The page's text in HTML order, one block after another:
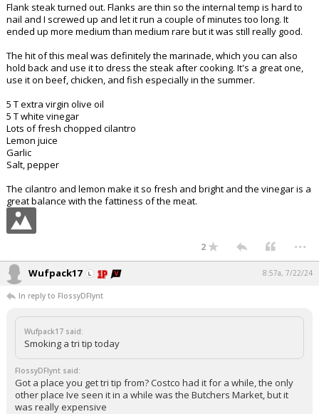
Flank steak turned out. Flanks are thin so the internal temp is hard to
nail and I screwed up and let it run a couple of minutes too long. It
ended up more medium than medium rare but it was still really good.
The hit of this meal was definitely the marinade, which you can also
hold back and use it to dress the steak after cooking. It's a great one,
use it on beef, chicken, and fish especially in the summer.
5 T extra virgin olive oil
5 T white vinegar
Lots of fresh chopped cilantro
Lemon juice
Garlic
Salt, pepper
The cilantro and lemon make it so fresh and bright and the vinegar is a
great balance with the fattiness of the meat.
2 ...
Wufpack17 8:57a, 7/22/24
In reply to FlossyDFlynt
Wufpack17 said:
Smoking a tri tip today
FlossyDFlynt said:
Got a place you get tri tip from? Costco had it for a while, the only
other place Ive seen it in a while was the Butchers Market, but it
was really expensive